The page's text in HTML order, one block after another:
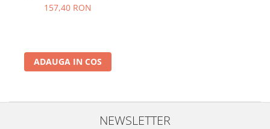
157,40 RON
ADAUGA IN COS
NEWSLETTER